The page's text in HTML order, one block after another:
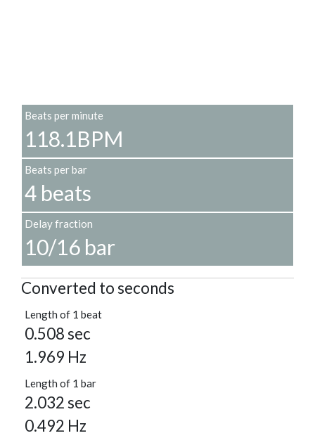
Beats per minute
118.1BPM
Beats per bar
4 beats
Delay fraction
10/16 bar
Converted to seconds
Length of 1 beat
0.508 sec
1.969 Hz
Length of 1 bar
2.032 sec
0.492 Hz